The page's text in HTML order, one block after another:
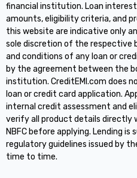
financial institution. Loan interest
amounts, eligibility criteria, and
this website are indicative only
sole discretion of the respective
and conditions of any loan or
by the agreement between the
institution. CreditEMI.com does
loan or credit card application.
internal credit assessment and
verify all product details directly
NBFC before applying. Lending
regulatory guidelines issued by
time to time.